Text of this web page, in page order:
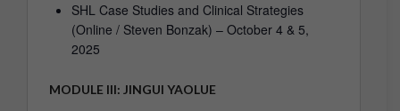
SHL Case Studies and Clinical Strategies
(Online / Steven Bonzak) – October 4 & 5,
2025
MODULE III: JINGUI YAOLUE